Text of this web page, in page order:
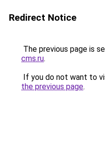
Redirect Notice
The previous page is
cms.ru.
If you do not want to
the previous page.